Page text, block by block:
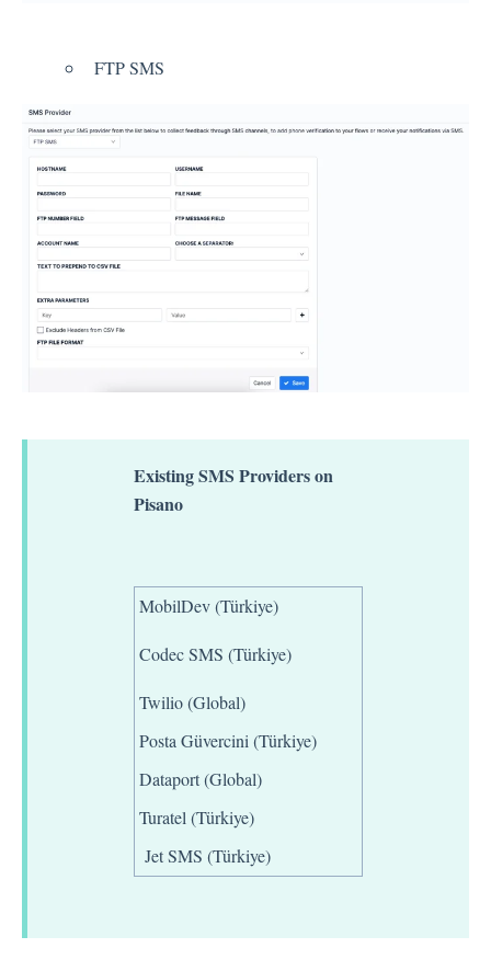
Employee Experience (EX)
Insights
Text Analysis
About Pisano Support
FTP SMS
Existing SMS Providers on
Pisano
MobilDev (Türkiye)
Codec SMS (Türkiye)
Twilio (Global)
Posta Güvercini (Türkiye)
Dataport (Global)
Turatel (Türkiye)
Jet SMS (Türkiye)